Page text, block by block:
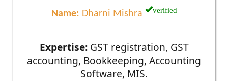
Name: Dharni Mishra verified
Expertise:GST registration, GST
accounting, Bookkeeping, Accounting
Software, MIS.